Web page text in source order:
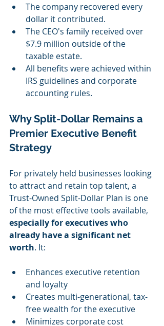
The company recovered every
dollar it contributed.
The CEO's family received over
$7.9 million outside of the
taxable estate.
All benefits were achieved within
IRS guidelines and corporate
accounting rules.
Why Split-Dollar Remains a
Premier Executive Benefit
Strategy
For privately held businesses looking
to attract and retain top talent, a
Trust-Owned Split-Dollar Plan is one
of the most effective tools available,
especially for executives who
already have a significant net
worth. It:
Enhances executive retention
and loyalty
Creates multi-generational, tax-
free wealth for the executive
Minimizes corporate cost